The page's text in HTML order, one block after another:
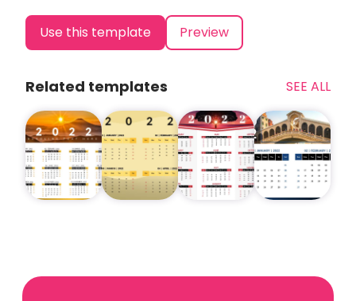
Use this template Preview
Related templates SEE ALL